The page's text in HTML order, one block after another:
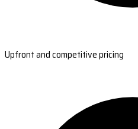
Upfront and competitive pricing